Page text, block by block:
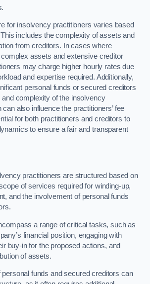
for insolvency practitioners varies based
includes the complexity of assets and
from creditors. In cases where
complex assets and extensive creditor
may charge higher hourly rates due
and expertise required. Additionally,
personal funds or secured creditors
complexity of the insolvency
also influence the practitioners’ fee
for both practitioners and creditors to
to ensure a fair and transparent
practitioners are structured based on
of services required for winding-up,
and the involvement of personal funds
a range of critical tasks, such as
financial position, engaging with
buy-in for the proposed actions, and
of assets.
funds and secured creditors can